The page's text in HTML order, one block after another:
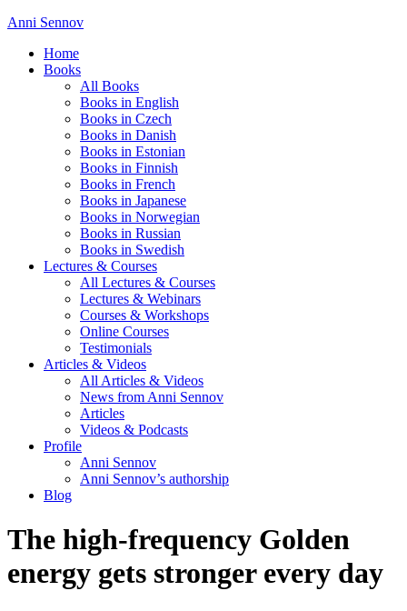
Anni Sennov
Home
Books
All Books
Books in English
Books in Czech
Books in Danish
Books in Estonian
Books in Finnish
Books in French
Books in Japanese
Books in Norwegian
Books in Russian
Books in Swedish
Lectures & Courses
All Lectures & Courses
Lectures & Webinars
Courses & Workshops
Online Courses
Testimonials
Articles & Videos
All Articles & Videos
News from Anni Sennov
Articles
Videos & Podcasts
Profile
Anni Sennov
Anni Sennov’s authorship
Blog
The high-frequency Golden
energy gets stronger every day